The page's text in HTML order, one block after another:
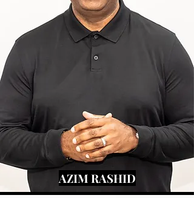
AZIM RASHID